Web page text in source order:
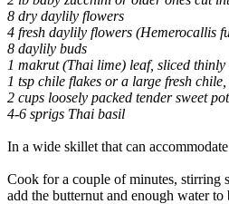
8 dry daylily flowers
4 fresh daylily flowers (Hemerocallis
8 daylily buds
1 makrut (Thai lime) leaf, sliced thinly
1 tsp chile flakes or a large fresh
2 cups loosely packed tender sweet
4-6 sprigs Thai basil
In a wide skillet that can
Cook for a couple of minutes, stirring
add the butternut and enough water